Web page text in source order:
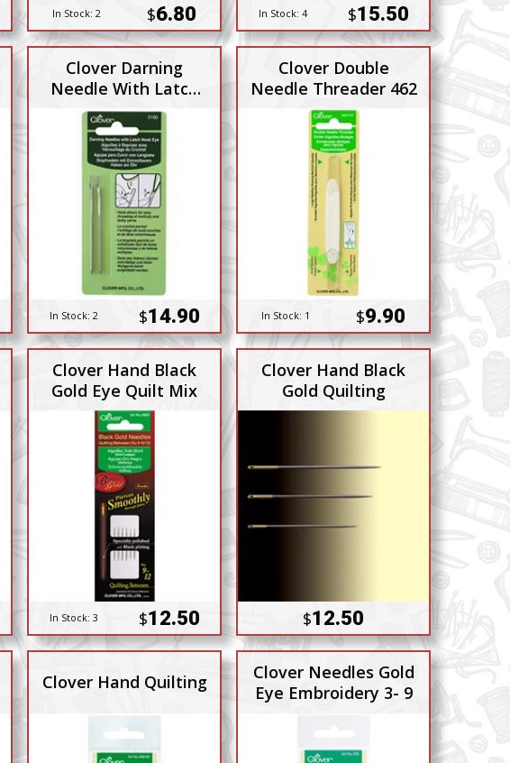
In Stock: 2 $6.80 In Stock: 4 $15.50
Clover Darning
Needle With Latch
Hook
In Stock: 2 $14.90
Clover Double
Needle Threader 462
In Stock: 1 $9.90
Clover Hand Black
Gold Eye Quilt Mix
In Stock: 3 $12.50
Clover Hand Black
Gold Quilting
$12.50
Clover Hand Quilting
Clover Needles Gold
Eye Embroidery 3- 9